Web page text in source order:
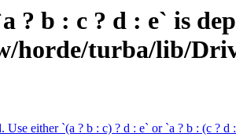
? b : c ? d : e` is
horde/turba/lib/
either `(a ? b : c) ? d : e` or `a ? b : (c ? d